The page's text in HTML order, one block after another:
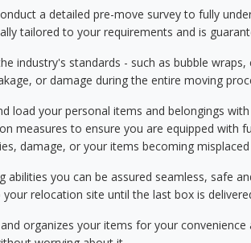
a detailed pre-move survey to fully
tailored to your requirements and is
industry's standards - such as bubble
or damage during the entire moving
load your personal items and belongings
measures to ensure you are equipped with
damage, or your items becoming
abilities you can be assured seamless, safe
relocation site until the last box is
organizes your items for your